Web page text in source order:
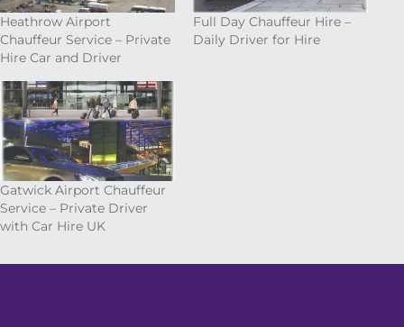
Heathrow Airport
Chauffeur Service – Private
Hire Car and Driver
Full Day Chauffeur Hire –
Daily Driver for Hire
Gatwick Airport Chauffeur
Service – Private Driver
with Car Hire UK